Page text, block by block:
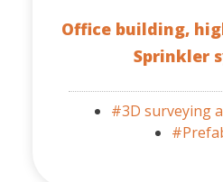
Office building,
Sprinkler
#3D surveying